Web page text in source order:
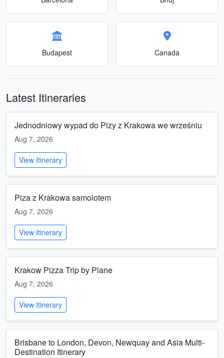
Budapest Canada
Latest Itineraries
Jednodniowy wypad do Pizy z Krakowa we wrześniu
Aug 7, 2026
View Itinerary
Piza z Krakowa samolotem
Aug 7, 2026
View Itinerary
Krakow Pizza Trip by Plane
Aug 7, 2026
View Itinerary
Brisbane to London, Devon, Newquay and Asia Multi-
Destination Itinerary